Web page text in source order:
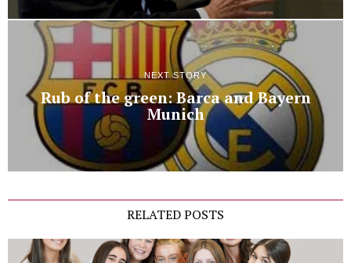
NEXT STORY
Rub of the green: Barca and Bayern
Munich
RELATED POSTS